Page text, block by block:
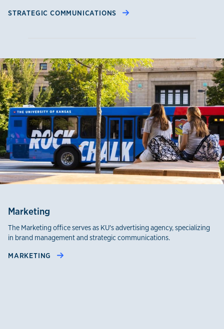
STRATEGIC COMMUNICATIONS
Marketing
The Marketing office serves as KU's advertising agency, specializing
in brand management and strategic communications.
MARKETING